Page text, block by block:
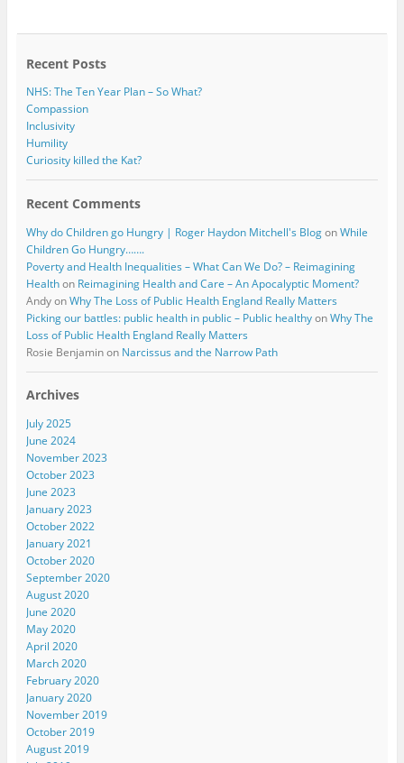
o r
Recent Posts
NHS: The Ten Year Plan – So What?
Compassion
Inclusivity
Humility
Curiosity killed the Kat?
Recent Comments
Why do Children go Hungry | Roger Haydon Mitchell's BlogonWhile
Children Go Hungry…….
Poverty and Health Inequalities – What Can We Do? – Reimagining
Healthon Reimagining Health and Care – An Apocalyptic Moment?
AndyonWhy The Loss of Public Health England Really Matters
Picking our battles: public health in public – Public healthyonWhy The
Loss of Public Health England Really Matters
Rosie Benjaminon Narcissus and the Narrow Path
Archives
July 2025
June 2024
November 2023
October 2023
June 2023
January 2023
October 2022
January 2021
October 2020
September 2020
August 2020
June 2020
May 2020
April 2020
March 2020
February 2020
January 2020
November 2019
October 2019
August 2019